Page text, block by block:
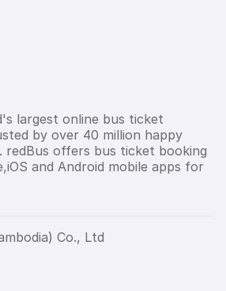
largest online bus ticket
by over 40 million happy
redBus offers bus ticket booking
and Android mobile apps for
Co., Ltd